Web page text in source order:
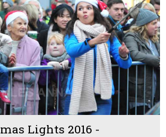
Lights 2016 -